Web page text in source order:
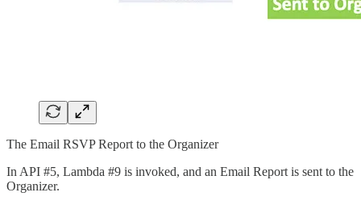
The Email RSVP Report to the Organizer
In API #5, Lambda #9 is invoked, and an Email Report is sent to the
Organizer.